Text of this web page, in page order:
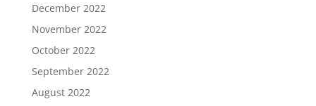
December 2022
November 2022
October 2022
September 2022
August 2022